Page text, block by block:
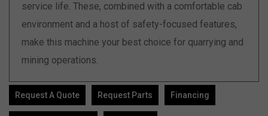
service life. These, combined with a comfortable cab
environment and a host of safety-focused features,
make this machine your best choice for quarrying and
mining operations.
Request A Quote Request Parts Financing